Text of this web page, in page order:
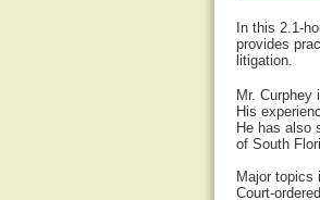
In this 2.1-
provides
litigation.
Mr. Curphey
His
He has also
of South
Major topics
Court-